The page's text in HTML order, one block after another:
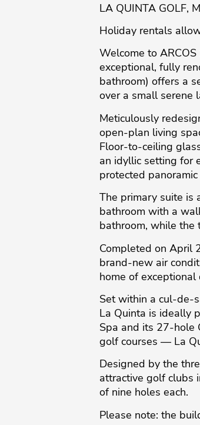
LA QUINTA GOLF,
Holiday rentals
Welcome to
exceptional, fully
bathroom) offers a
over a small serene
Meticulously
open-plan living
Floor-to-ceiling
an idyllic setting for
protected
The primary suite is
bathroom with a
bathroom, while the
Completed on April
brand-new air
home of exceptional
Set within a cul-de-
La Quinta is ideally
Spa and its 27-hole
golf courses — La
Designed by the
attractive golf clubs
of nine holes ‌each.
Please ‌note: ‌the